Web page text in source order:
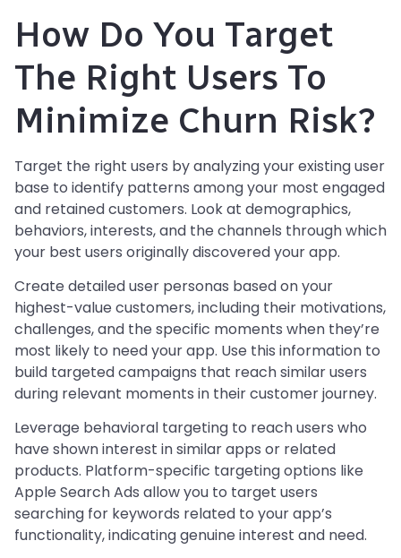
How Do You Target
The Right Users To
Minimize Churn Risk?
Target the right users by analyzing your existing user
base to identify patterns among your most engaged
and retained customers. Look at demographics,
behaviors, interests, and the channels through which
your best users originally discovered your app.
Create detailed user personas based on your
highest-value customers, including their motivations,
challenges, and the specific moments when they’re
most likely to need your app. Use this information to
build targeted campaigns that reach similar users
during relevant moments in their customer journey.
Leverage behavioral targeting to reach users who
have shown interest in similar apps or related
products. Platform-specific targeting options like
Apple Search Ads allow you to target users
searching for keywords related to your app’s
functionality, indicating genuine interest and need.